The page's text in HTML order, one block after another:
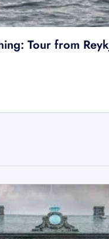
Tour from